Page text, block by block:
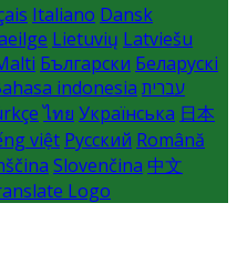
Italiano Dansk
Lietuvių Latviešu
Български Беларускі
indonesia עברית
ไทย Українська 日本
việt Русский Română
Slovenčina 中文